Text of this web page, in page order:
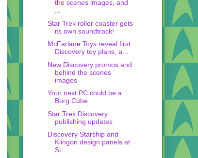
the scenes images, and
...
Star Trek roller coaster gets
its own soundtrack!
McFarlane Toys reveal first
Discovery toy plans, a...
New Discovery promos and
behind the scenes
images
Your next PC could be a
Borg Cube
Star Trek Discovery
publishing updates
Discovery Starship and
Klingon design panels at
St...